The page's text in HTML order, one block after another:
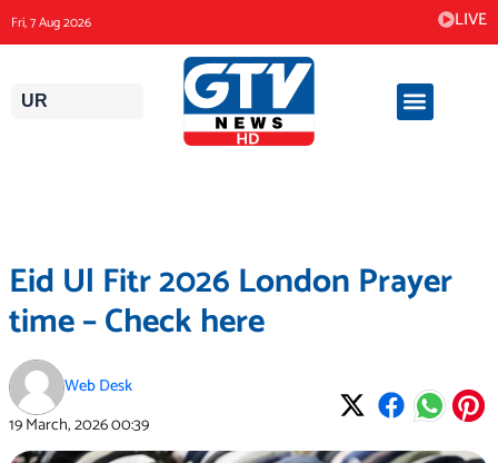
to
content
Fri, 7 Aug 2026 LIVE
UR
Eid Ul Fitr 2026 London Prayer
time – Check here
Web Desk
19 March, 202600:39